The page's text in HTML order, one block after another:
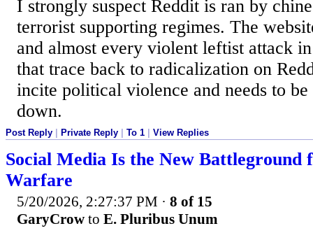
I strongly suspect Reddit is ran by
terrorist supporting regimes. The
and almost every violent leftist attack
that trace back to radicalization on
incite political violence and needs to
down.
Post Reply Private Reply To 1 View Replies
Social Media Is the New Battleground
Warfare
5/20/2026, 2:27:37 PM · 8 of 15
GaryCrow to E. Pluribus Unum